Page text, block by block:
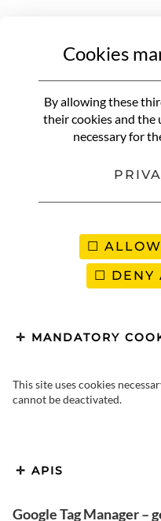
Your name (required)
Your e-mail address (required)
Cookies
By allowing these
their cookies and the
necessary for
DENY
MANDATORY
This site uses cookies
cannot be deactivated.
APIS
Google Tag Manager –